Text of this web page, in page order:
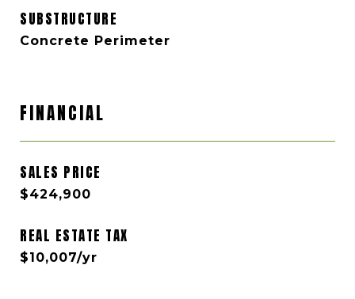
SUBSTRUCTURE
Concrete Perimeter
FINANCIAL
SALES PRICE
$424,900
REAL ESTATE TAX
$10,007/yr